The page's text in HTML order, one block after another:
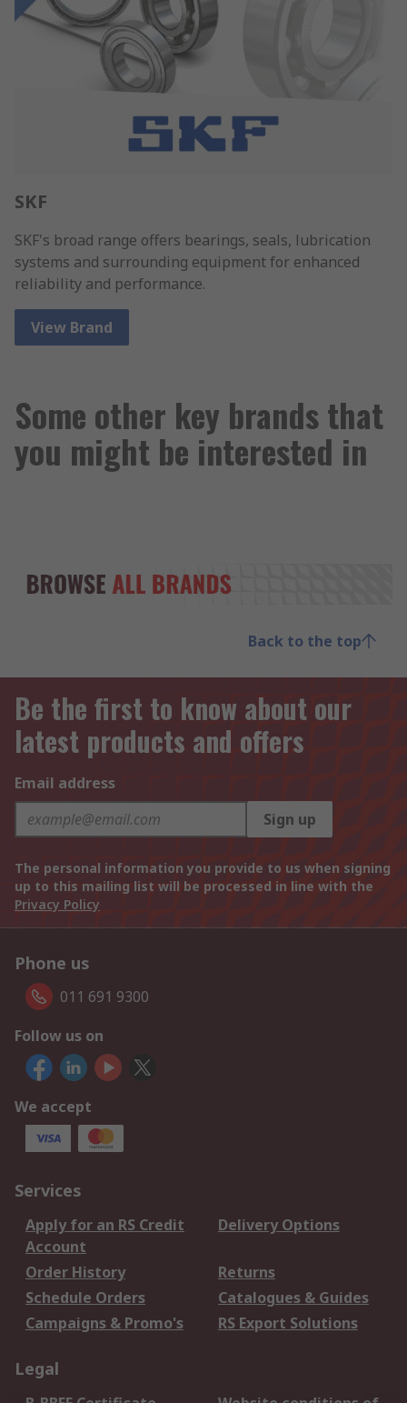
SKF
SKF's broad range offers bearings, seals, lubrication
systems and surrounding equipment for enhanced
reliability and performance.
View Brand
Some other key brands that
you might be interested in
Back to the top
Be the first to know about our
latest products and offers
Email address
Sign up
The personal information you provide to us when signing
up to this mailing list will be processed in line with the
Privacy Policy
Phone us
011 691 9300
Follow us on
We accept
Services
Apply for an RS Credit
Account
Delivery Options
Order History
Returns
Schedule Orders
Catalogues & Guides
Campaigns & Promo's
RS Export Solutions
Legal